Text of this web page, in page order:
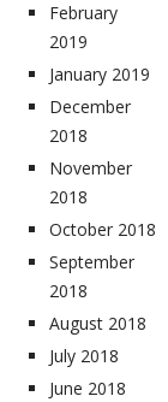
February
2019
January 2019
December
2018
November
2018
October 2018
September
2018
August 2018
July 2018
June 2018